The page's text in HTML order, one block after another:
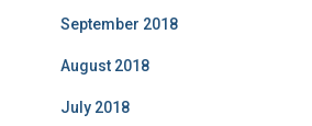
September 2018
August 2018
July 2018